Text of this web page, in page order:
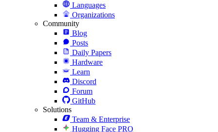
Languages
Organizations
Community
Blog
Posts
Daily Papers
Hardware
Learn
Discord
Forum
GitHub
Solutions
Team & Enterprise
Hugging Face PRO